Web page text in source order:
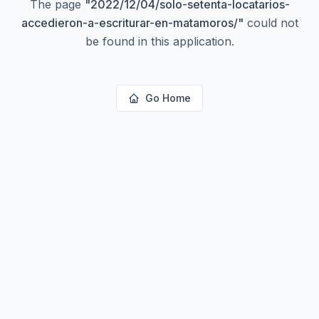
The page "2022/12/04/solo-setenta-locatarios-
accedieron-a-escriturar-en-matamoros/" could not
be found in this application.
Go Home